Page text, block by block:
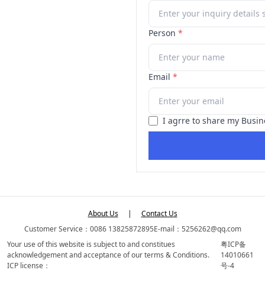
Person *
Email *
I agrre to share my
About Us |
Contact Us
Customer Service：0086 13825872895E-mail：5256262@qq.com
Your use of this website is subject to and constitues
acknowledgement and acceptance of our terms & Conditions.
ICP license：
粤ICP备
14010661
号-4